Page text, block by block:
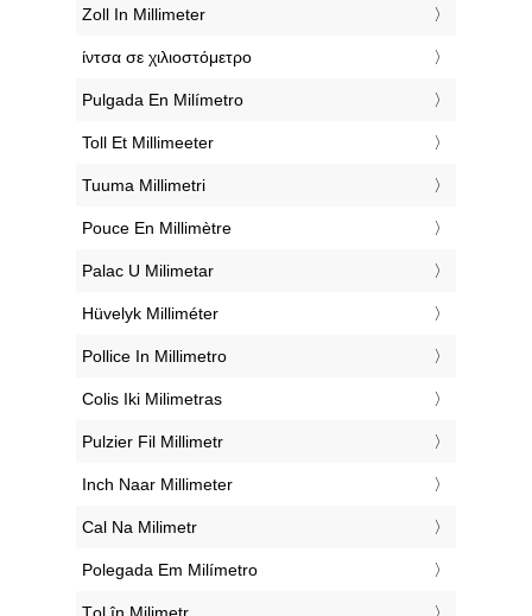
‎Zoll In Millimeter
‎ίντσα σε χιλιοστόμετρο
‎Pulgada En Milímetro
‎Toll Et Millimeeter
‎Tuuma Millimetri
‎Pouce En Millimètre
‎Palac U Milimetar
‎Hüvelyk Milliméter
‎Pollice In Millimetro
‎Colis Iki Milimetras
‎Pulzier Fil Millimetr
‎Inch Naar Millimeter
‎Cal Na Milimetr
‎Polegada Em Milímetro